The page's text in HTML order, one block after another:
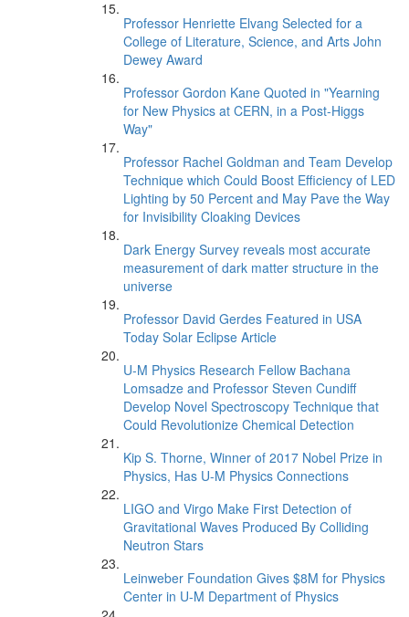
Professor Henriette Elvang Selected for a
College of Literature, Science, and Arts John
Dewey Award
Professor Gordon Kane Quoted in "Yearning
for New Physics at CERN, in a Post-Higgs
Way"
Professor Rachel Goldman and Team Develop
Technique which Could Boost Efficiency of LED
Lighting by 50 Percent and May Pave the Way
for Invisibility Cloaking Devices
Dark Energy Survey reveals most accurate
measurement of dark matter structure in the
universe
Professor David Gerdes Featured in USA
Today Solar Eclipse Article
U-M Physics Research Fellow Bachana
Lomsadze and Professor Steven Cundiff
Develop Novel Spectroscopy Technique that
Could Revolutionize Chemical Detection
Kip S. Thorne, Winner of 2017 Nobel Prize in
Physics, Has U-M Physics Connections
LIGO and Virgo Make First Detection of
Gravitational Waves Produced By Colliding
Neutron Stars
Leinweber Foundation Gives $8M for Physics
Center in U-M Department of Physics